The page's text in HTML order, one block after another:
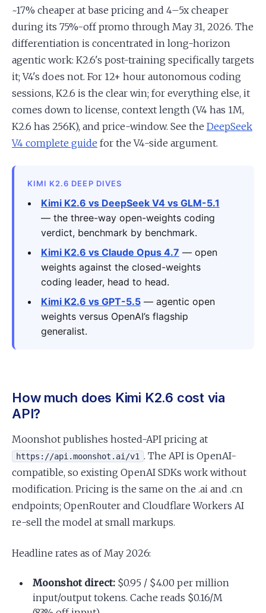
~17% cheaper at base pricing and 4–5x cheaper
during its 75%-off promo through May 31, 2026. The
differentiation is concentrated in long-horizon
agentic work: K2.6's post-training specifically targets
it; V4's does not. For 12+ hour autonomous coding
sessions, K2.6 is the clear win; for everything else, it
comes down to license, context length (V4 has 1M,
K2.6 has 256K), and price-window. See the DeepSeek
V4 complete guide for the V4-side argument.
KIMI K2.6 DEEP DIVES
Kimi K2.6 vs DeepSeek V4 vs GLM-5.1
— the three-way open-weights coding
verdict, benchmark by benchmark.
Kimi K2.6 vs Claude Opus 4.7 — open
weights against the closed-weights
coding leader, head to head.
Kimi K2.6 vs GPT-5.5— agentic open
weights versus OpenAI’s flagship
generalist.
How much does Kimi K2.6 cost via
API?
Moonshot publishes hosted-API pricing at
https://api.moonshot.ai/v1 . The API is OpenAI-
compatible, so existing OpenAI SDKs work without
modification. Pricing is the same on the .ai and .cn
endpoints; OpenRouter and Cloudflare Workers AI
re-sell the model at small markups.
Headline rates as of May 2026:
Moonshot direct: $0.95 / $4.00 per million
input/output tokens. Cache reads $0.16/M